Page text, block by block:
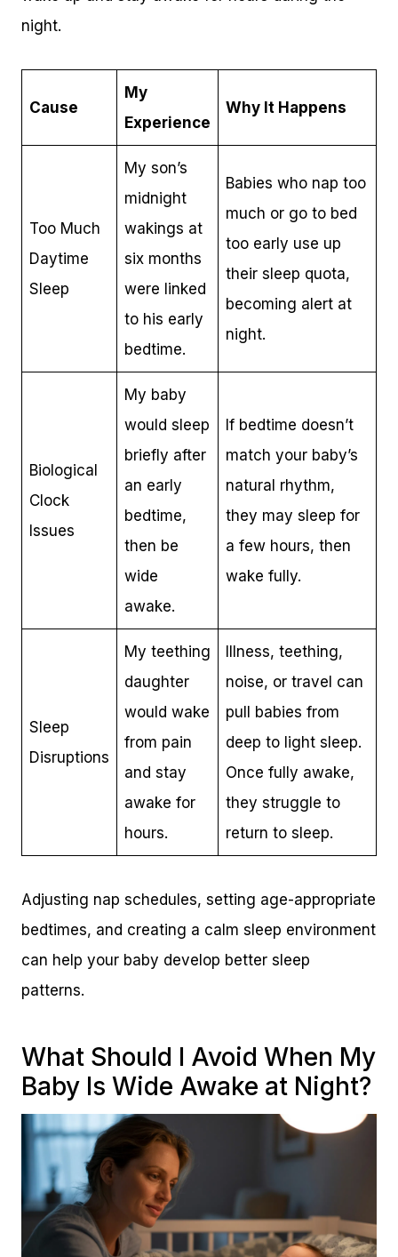
night.
Cause
My
Experience
Why It Happens
Too Much
Daytime
Sleep
My son’s
midnight
wakings at
six months
were linked
to his early
bedtime.
Babies who nap too
much or go to bed
too early use up
their sleep quota,
becoming alert at
night.
Biological
Clock
Issues
My baby
would sleep
briefly after
an early
bedtime,
then be
wide
awake.
If bedtime doesn’t
match your baby’s
natural rhythm,
they may sleep for
a few hours, then
wake fully.
Sleep
Disruptions
My teething
daughter
would wake
from pain
and stay
awake for
hours.
Illness, teething,
noise, or travel can
pull babies from
deep to light sleep.
Once fully awake,
they struggle to
return to sleep.
Adjusting nap schedules, setting age-appropriate
bedtimes, and creating a calm sleep environment
can help your baby develop better sleep
patterns.
What Should I Avoid When My
Baby Is Wide Awake at Night?